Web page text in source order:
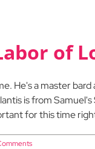
of
He's a master
is from
for this time